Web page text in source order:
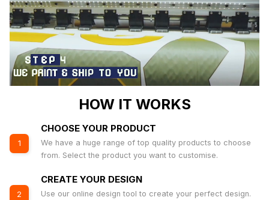
HOW IT WORKS
1
CHOOSE YOUR PRODUCT
We have a huge range of top quality products to choose
from. Select the product you want to customise.
2
CREATE YOUR DESIGN
Use our online design tool to create your perfect design.